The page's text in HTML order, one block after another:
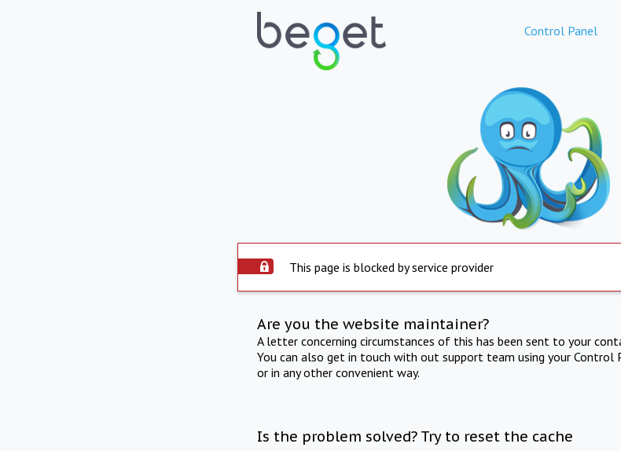
Control Panel
This page is blocked by service provider
Are you the website maintainer?
A letter concerning circumstances of this has been sent to your
You can also get in touch with out support team using your Control
or in any other convenient way.
Is the problem solved? Try to reset the cache